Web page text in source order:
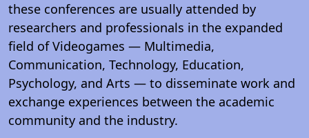
these conferences are usually attended by
researchers and professionals in the expanded
field of Videogames — Multimedia,
Communication, Technology, Education,
Psychology, and Arts — to disseminate work and
exchange experiences between the academic
community and the industry.